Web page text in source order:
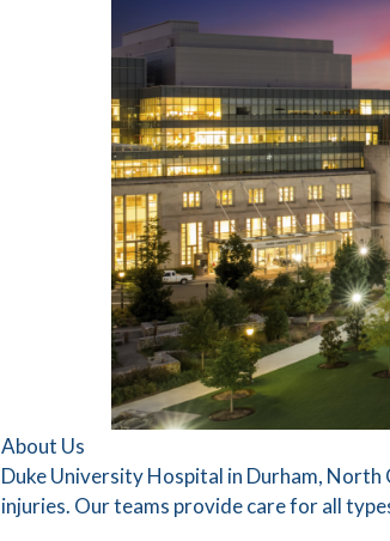
About Us
Duke University Hospital in Durham,
injuries. Our teams provide care for all